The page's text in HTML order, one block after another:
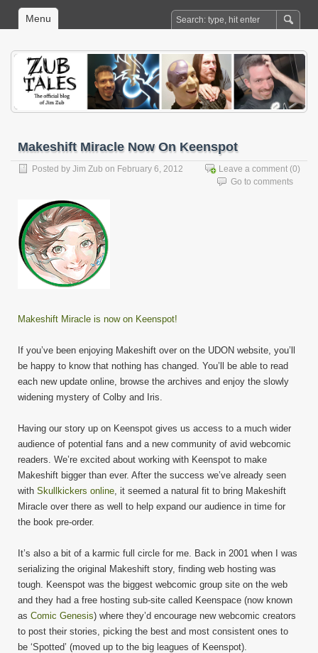
Menu
Makeshift Miracle Now On Keenspot
Posted by Jim Zub on February 6, 2012 Leave a comment (0)
Go to comments
Makeshift Miracle is now on Keenspot!
If you’ve been enjoying Makeshift over on the UDON website, you’ll
be happy to know that nothing has changed. You’ll be able to read
each new update online, browse the archives and enjoy the slowly
widening mystery of Colby and Iris.
Having our story up on Keenspot gives us access to a much wider
audience of potential fans and a new community of avid webcomic
readers. We’re excited about working with Keenspot to make
Makeshift bigger than ever. After the success we’ve already seen
with Skullkickers online , it seemed a natural fit to bring Makeshift
Miracle over there as well to help expand our audience in time for
the book pre-order.
It’s also a bit of a karmic full circle for me. Back in 2001 when I was
serializing the original Makeshift story, finding web hosting was
tough. Keenspot was the biggest webcomic group site on the web
and they had a free hosting sub-site called Keenspace (now known
as Comic Genesis) where they’d encourage new webcomic creators
to post their stories, picking the best and most consistent ones to
be ‘Spotted’ (moved up to the big leagues of Keenspot).